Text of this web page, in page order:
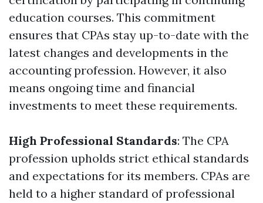
education courses. This commitment
ensures that CPAs stay up-to-date with the
latest changes and developments in the
accounting profession. However, it also
means ongoing time and financial
investments to meet these requirements.
High Professional Standards: The CPA
profession upholds strict ethical standards
and expectations for its members. CPAs are
held to a higher standard of professional